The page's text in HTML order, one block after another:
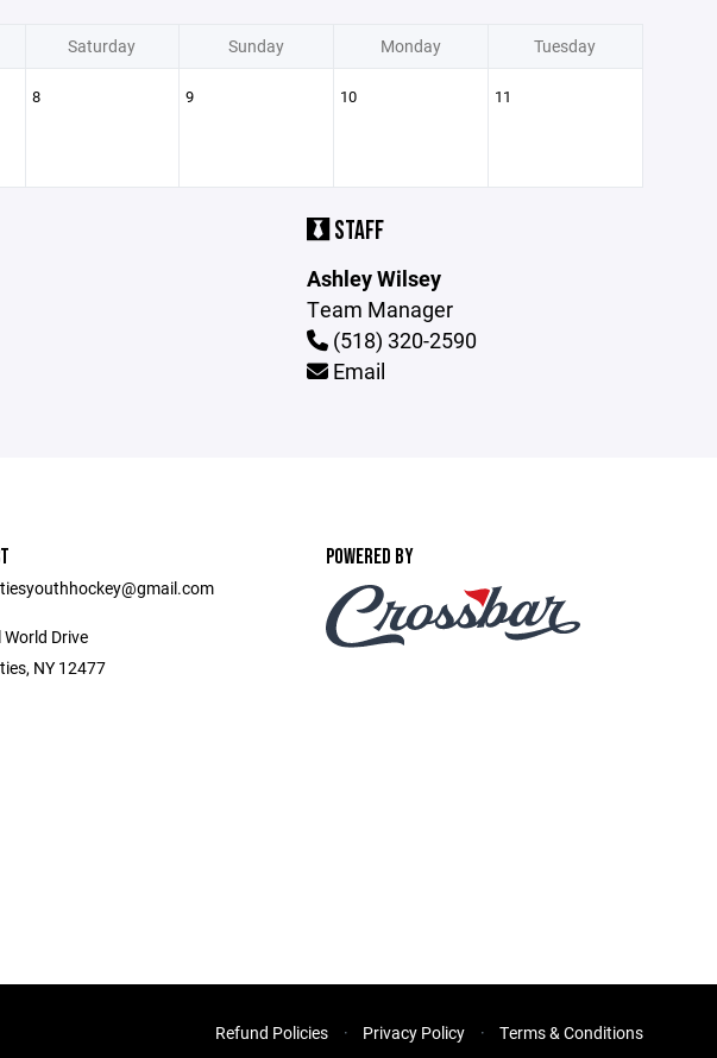
Saturday Sunday Monday Tuesday
8 9 10 11
STAFF
Ashley Wilsey
Team Manager
(518) 320-2590
Email
World Drive
NY 12477
POWERED BY
Refund Policies Privacy Policy Terms & Conditions